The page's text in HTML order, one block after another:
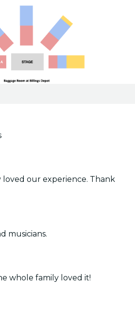
our experience. Thank
musicians.
whole family loved it!